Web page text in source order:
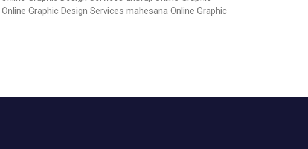
Online Graphic Design Services mahesana Online Graphic